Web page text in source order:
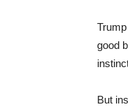
good
But